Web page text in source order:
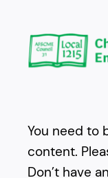
content
You need to
content.
Don’t have